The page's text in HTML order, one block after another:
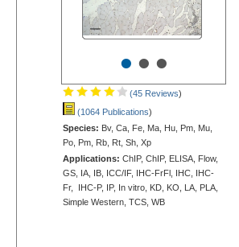
•••
(45 Reviews)
(1064 Publications)
Species: Bv, Ca, Fe, Ma, Hu, Pm, Mu,
Po, Pm, Rb, Rt, Sh, Xp
Applications: ChIP, ChIP, ELISA, Flow,
GS, IA, IB, ICC/IF, IHC-FrFl, IHC, IHC-
Fr, IHC-P, IP, In vitro, KD, KO, LA, PLA,
Simple Western, TCS, WB